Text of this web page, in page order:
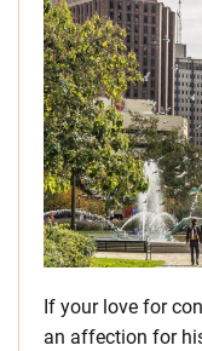
If your love for
an affection for